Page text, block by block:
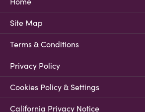
Site Map
Terms & Conditions
Privacy Policy
Cookies Policy & Settings
California Privacy Notice